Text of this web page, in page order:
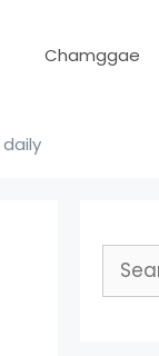
Chamggae
daily
Search
for: